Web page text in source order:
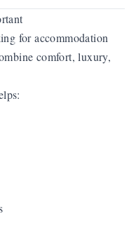
for accommodation
comfort, luxury,